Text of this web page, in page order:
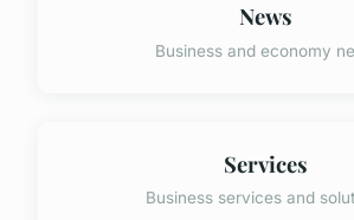
News
Business and economy
Services
Business services and